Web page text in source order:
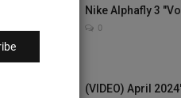
Nike Alphafly 3
0
(VIDEO) April